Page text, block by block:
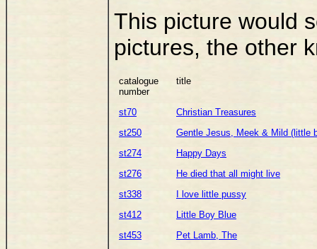
This picture would
pictures, the other
catalogue
number
title
st70
Christian Treasures
st250
Gentle Jesus, Meek & Mild (little
st274
Happy Days
st276
He died that all might live
st338
I love little pussy
st412
Little Boy Blue
st453
Pet Lamb, The